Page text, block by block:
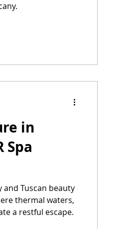
in
Spa
and Tuscan beauty
thermal waters,
a restful escape.